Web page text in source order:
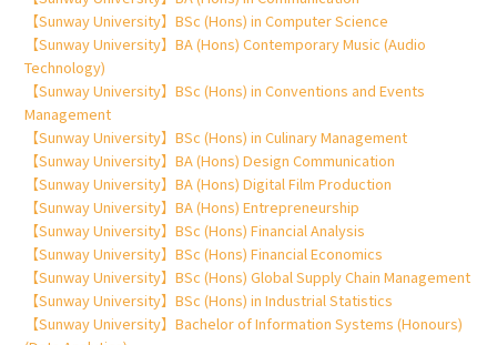
【Sunway University】BSc (Hons) in Computer Science
【Sunway University】BA (Hons) Contemporary Music (Audio
Technology)
【Sunway University】BSc (Hons) in Conventions and Events
Management
【Sunway University】BSc (Hons) in Culinary Management
【Sunway University】BA (Hons) Design Communication
【Sunway University】BA (Hons) Digital Film Production
【Sunway University】BA (Hons) Entrepreneurship
【Sunway University】BSc (Hons) Financial Analysis
【Sunway University】BSc (Hons) Financial Economics
【Sunway University】BSc (Hons) Global Supply Chain Management
【Sunway University】BSc (Hons) in Industrial Statistics
【Sunway University】Bachelor of Information Systems (Honours)